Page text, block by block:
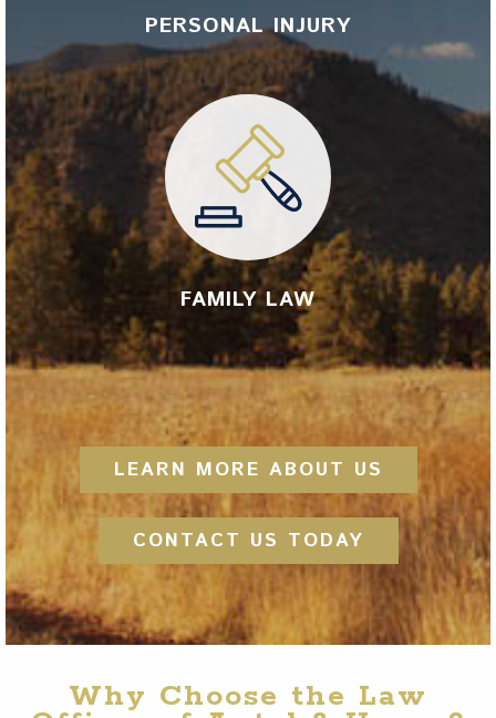
PERSONAL INJURY
FAMILY LAW
LEARN MORE ABOUT US
CONTACT US TODAY
Why Choose the Law